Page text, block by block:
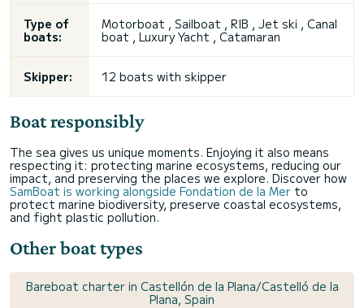
Type of
boats:
Motorboat , Sailboat , RIB , Jet ski , Canal
boat , Luxury Yacht , Catamaran
Skipper: 12 boats with skipper
Boat responsibly
The sea gives us unique moments. Enjoying it also means
respecting it: protecting marine ecosystems, reducing our
impact, and preserving the places we explore. Discover how
SamBoat is working alongside Fondation de la Mer to
protect marine biodiversity, preserve coastal ecosystems,
and fight plastic pollution.
Other boat types
Bareboat charter in Castellón de la Plana/Castelló de la
Plana, Spain